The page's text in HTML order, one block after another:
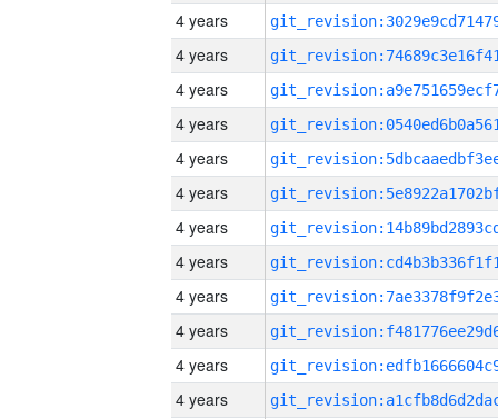
4 years
4 years
4 years
4 years
4 years
4 years
4 years
4 years
4 years
4 years
4 years
4 years